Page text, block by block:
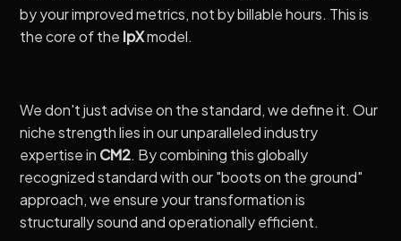
by your improved metrics, not by billable hours. This is
the core of the IpXmodel.
We don't just advise on the standard, we define it. Our
niche strength lies in our unparalleled industry
expertise in CM2. By combining this globally
recognized standard with our "boots on the ground"
approach, we ensure your transformation is
structurally sound and operationally efficient.